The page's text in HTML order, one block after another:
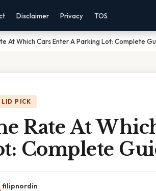
Disclaimer Privacy TOS
At Which Cars Enter A Parking Lot: Complete
PICK
Rate At
Complete
filipnordin